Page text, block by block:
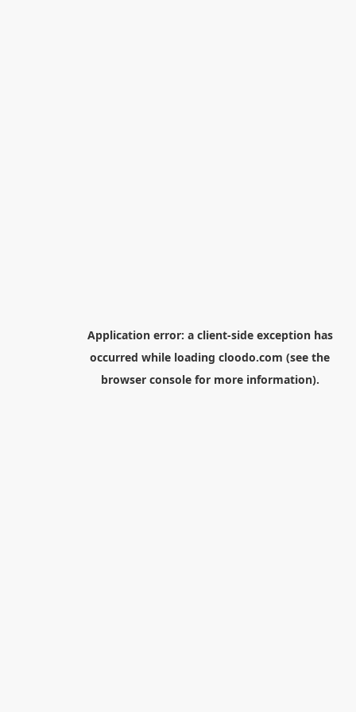
Application error: a client-side exception has
occurred while loading cloodo.com (see the
browser consolefor more information).